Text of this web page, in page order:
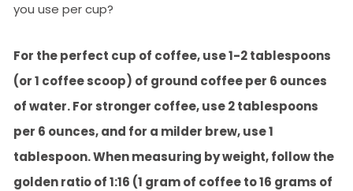
you use per cup?
For the perfect cup of coffee, use 1-2 tablespoons
(or 1 coffee scoop) of ground coffee per 6 ounces
of water. For stronger coffee, use 2 tablespoons
per 6 ounces, and for a milder brew, use 1
tablespoon. When measuring by weight, follow the
golden ratio of 1:16 (1 gram of coffee to 16 grams of